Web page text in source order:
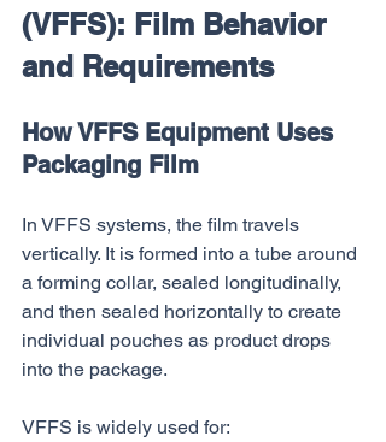
(VFFS): Film Behavior
and Requirements
How VFFS Equipment Uses
Packaging Film
In VFFS systems, the film travels
vertically. It is formed into a tube around
a forming collar, sealed longitudinally,
and then sealed horizontally to create
individual pouches as product drops
into the package.
VFFS is widely used for: